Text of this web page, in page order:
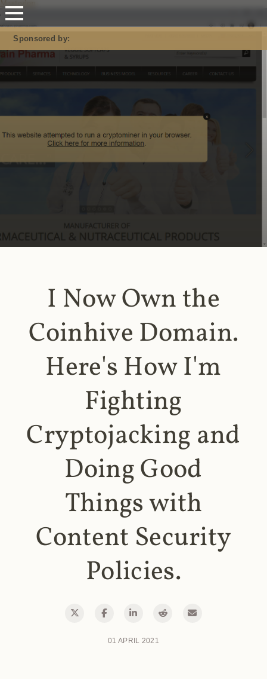
Mastodon
Sponsored by:
I Now Own the
Coinhive Domain.
Here's How I'm
Fighting
Cryptojacking and
Doing Good
Things with
Content Security
Policies.
01 APRIL 2021